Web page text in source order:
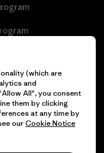
Sitemap
(which are
and
All", you consent
them by clicking
at any time by
ourCookie Notice